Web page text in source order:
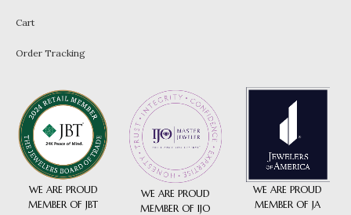
Cart
Order Tracking
WE ARE PROUD
MEMBER OF JBT
WE ARE PROUD
MEMBER OF IJO
WE ARE PROUD
MEMBER OF JA